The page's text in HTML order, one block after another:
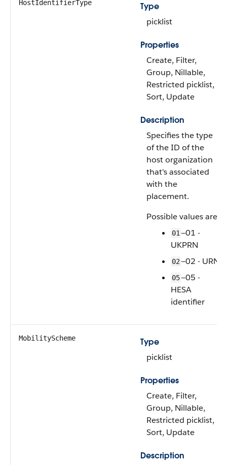
HostIdentifierType
Type
picklist
Properties
Create, Filter,
Group, Nillable,
Restricted picklist,
Sort, Update
Description
Specifies the type
of the ID of the
host organization
that's associated
with the
placement.
Possible values are:
01 —01 -
UKPRN
02—02 - URN
05—05 -
HESA
identifier
MobilityScheme
Type
picklist
Properties
Create, Filter,
Group, Nillable,
Restricted picklist,
Sort, Update
Description